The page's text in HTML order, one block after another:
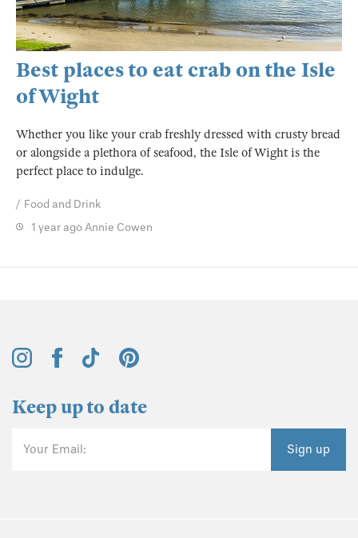
Best places to eat crab on the Isle
of Wight
Whether you like your crab freshly dressed with crusty bread
or alongside a plethora of seafood, the Isle of Wight is the
perfect place to indulge.
Food and Drink
1 year agoAnnie Cowen
Keep up to date
Your Email: Sign up